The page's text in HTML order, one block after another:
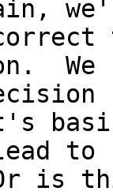
We
to
is